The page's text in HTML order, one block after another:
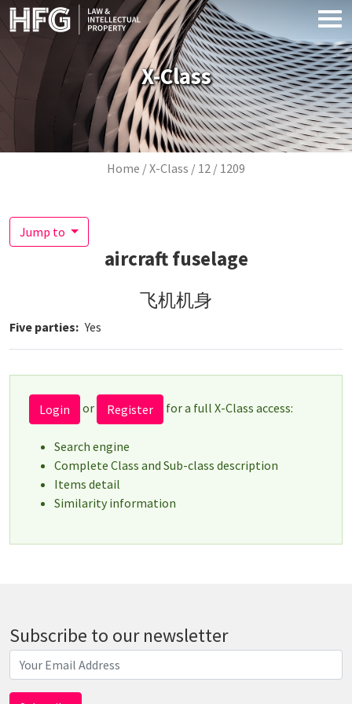
Skip to main content
X-Class
Breadcrumb
Home X-Class 12 1209
Jump to
aircraft fuselage
飞机机身
Five parties Yes
Login or Register for a full X-Class access:
Search engine
Complete Class and Sub-class description
Items detail
Similarity information
Subscribe to our newsletter